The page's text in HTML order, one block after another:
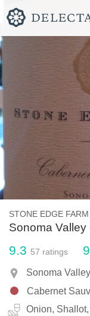
STONE EDGE FARM
Sonoma
9.3 57 ratings
Sonoma
Cabernet
Onion,